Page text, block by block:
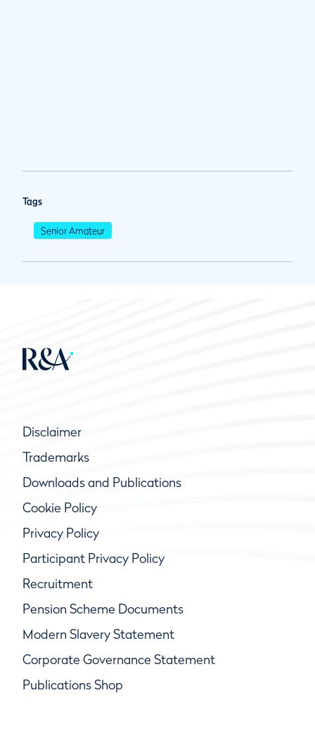
Tags
Senior Amateur
Disclaimer
Trademarks
Downloads and Publications
Cookie Policy
Privacy Policy
Participant Privacy Policy
Recruitment
Pension Scheme Documents
Modern Slavery Statement
Corporate Governance Statement
Publications Shop